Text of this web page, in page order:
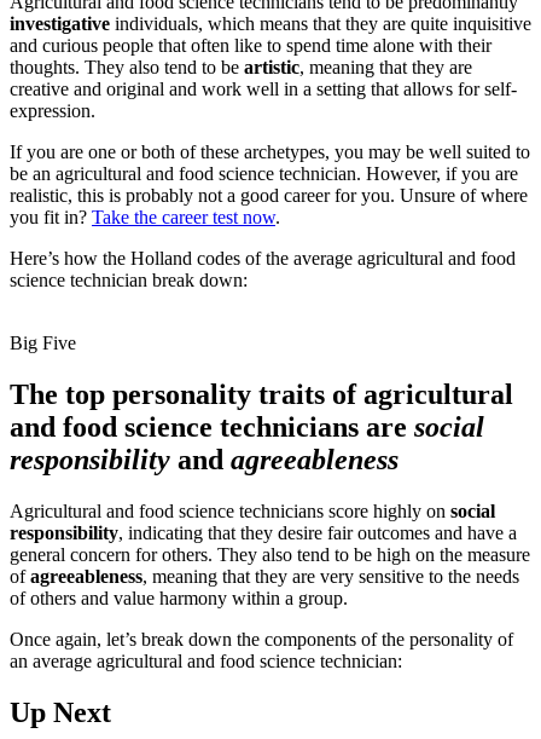
investigative individuals, which means that they are quite inquisitive
and curious people that often like to spend time alone with their
thoughts. They also tend to be artistic, meaning that they are
creative and original and work well in a setting that allows for self-
expression.
If you are one or both of these archetypes, you may be well suited to
be an agricultural and food science technician. However, if you are
realistic, this is probably not a good career for you. Unsure of where
you fit in? Take the career test now.
Here’s how the Holland codes of the average agricultural and food
science technician break down:
Big Five
The top personality traits of agricultural
and food science technicians are social
responsibility and agreeableness
Agricultural and food science technicians score highly on social
responsibility, indicating that they desire fair outcomes and have a
general concern for others. They also tend to be high on the measure
ofagreeableness, meaning that they are very sensitive to the needs
of others and value harmony within a group.
Once again, let’s break down the components of the personality of
an average agricultural and food science technician:
Up Next